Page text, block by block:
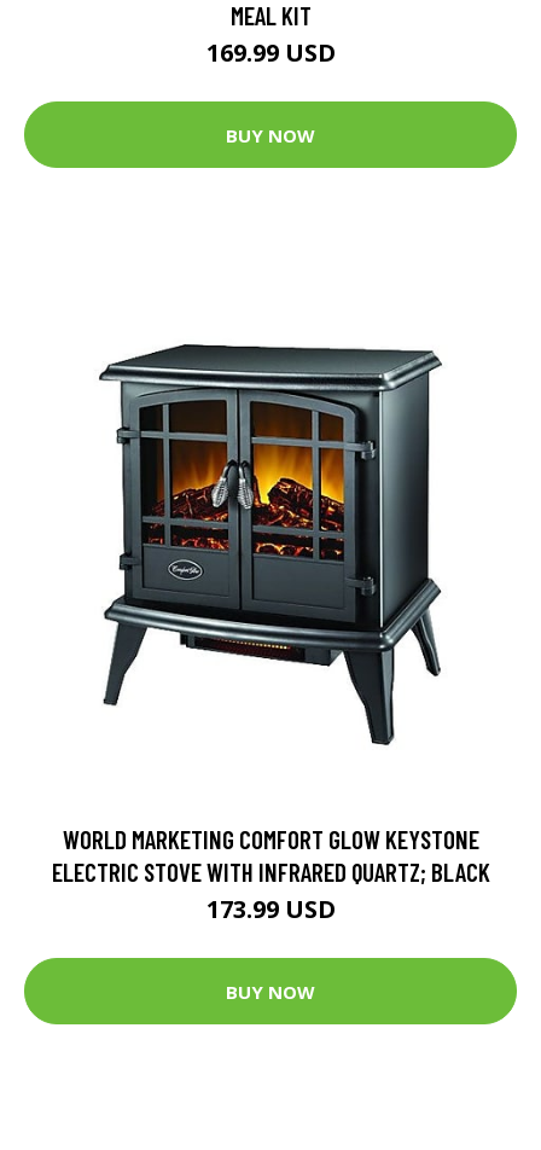
MEAL KIT
169.99 USD
BUY NOW
WORLD MARKETING COMFORT GLOW KEYSTONE
ELECTRIC STOVE WITH INFRARED QUARTZ; BLACK
173.99 USD
BUY NOW